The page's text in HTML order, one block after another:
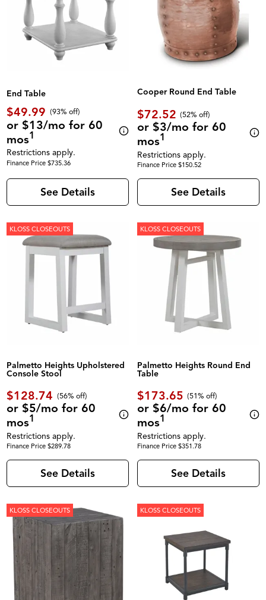
End Table
$49.99 (93% off)
or $13/mo for 60
mos1
Restrictions apply.
Finance Price $735.36
See Details
Cooper Round End Table
$72.52 (52% off)
or $3/mo for 60
mos1
Restrictions apply.
Finance Price $150.52
See Details
KLOSS CLOSEOUTS
Palmetto Heights Upholstered
Console Stool
$128.74 (56% off)
or $5/mo for 60
mos1
Restrictions apply.
Finance Price $289.78
See Details
KLOSS CLOSEOUTS
Palmetto Heights Round End
Table
$173.65 (51% off)
or $6/mo for 60
mos1
Restrictions apply.
Finance Price $351.78
See Details
KLOSS CLOSEOUTS KLOSS CLOSEOUTS